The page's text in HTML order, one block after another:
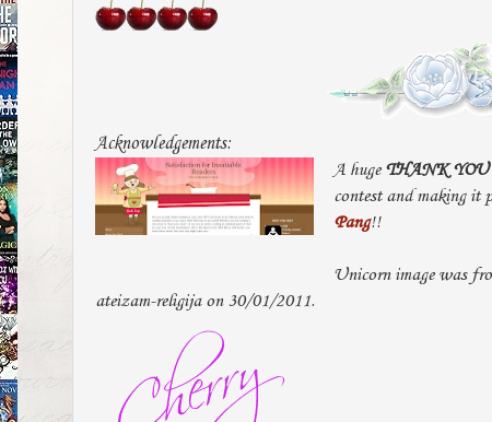
Acknowledgements:
A huge THANK YOU
contest and making it
Pang!!
Unicorn image was
ateizam-religija on 30/01/2011.